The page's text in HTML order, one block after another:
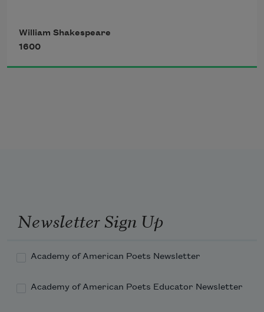
blest;
It blesseth him that gives and him that
His sceptre shows the force of temporal
power,
William Shakespeare
1600
Newsletter Sign Up
Academy of American Poets Newsletter
Academy of American Poets Educator Newsletter